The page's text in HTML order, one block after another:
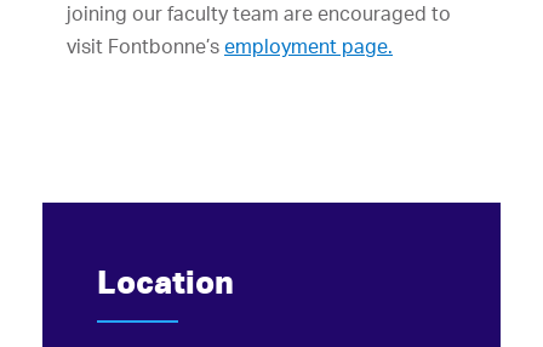
joining our faculty team are encouraged to
visit Fontbonne’s employment page.
Location